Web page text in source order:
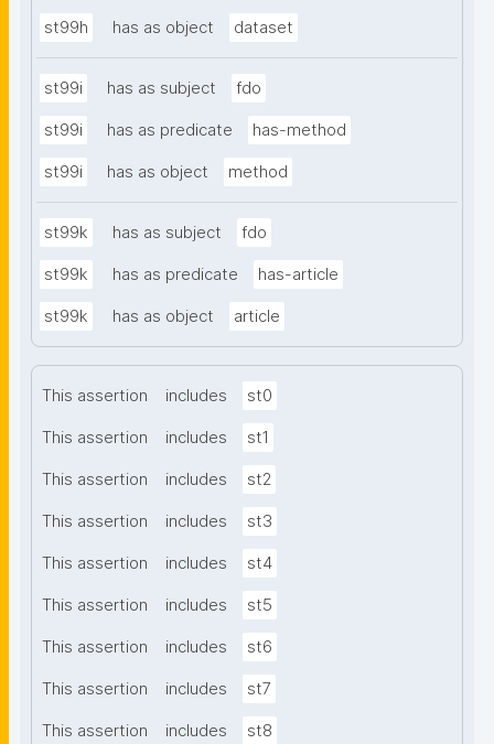
st99h has as object dataset
st99i has as subject fdo
st99i has as predicate has-method
st99i has as object method
st99k has as subject fdo
st99k has as predicate has-article
st99k has as object article
This assertion includes st0
This assertion includes st1
This assertion includes st2
This assertion includes st3
This assertion includes st4
This assertion includes st5
This assertion includes st6
This assertion includes st7
This assertion includes st8